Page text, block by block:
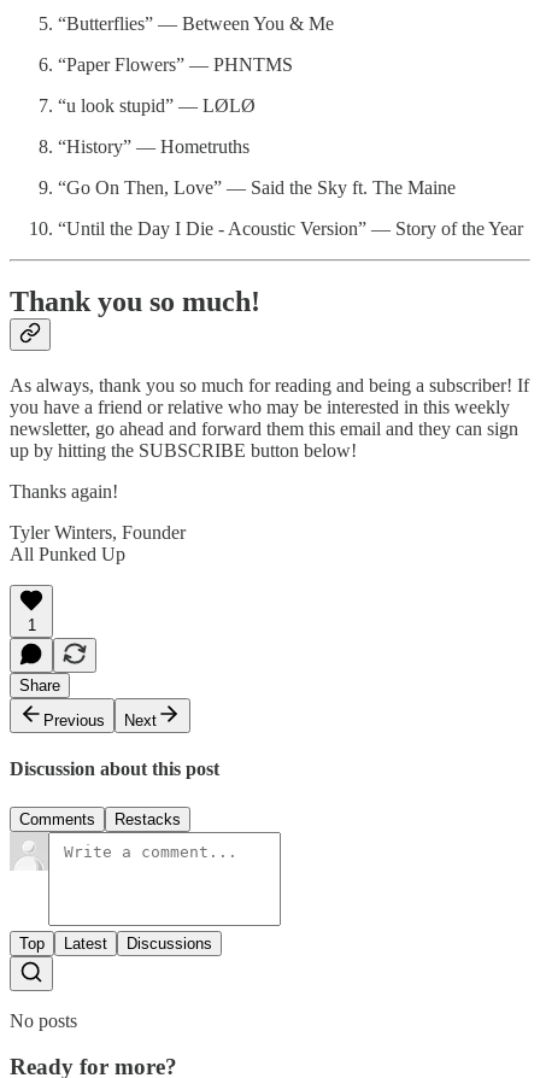
“Butterflies” — Between You & Me
“Paper Flowers” — PHNTMS
“u look stupid” — LØLØ
“History” — Hometruths
“Go On Then, Love” — Said the Sky ft. The Maine
“Until the Day I Die - Acoustic Version” — Story of the Year
Thank you so much!
As always, thank you so much for reading and being a subscriber! If
you have a friend or relative who may be interested in this weekly
newsletter, go ahead and forward them this email and they can sign
up by hitting the SUBSCRIBE button below!
Thanks again!
Tyler Winters, Founder
All Punked Up
1
Share
Previous
Next
Discussion about this post
Comments Restacks
Top Latest Discussions
No posts
Ready for more?